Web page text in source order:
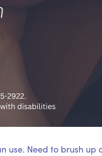
use. Need to brush up